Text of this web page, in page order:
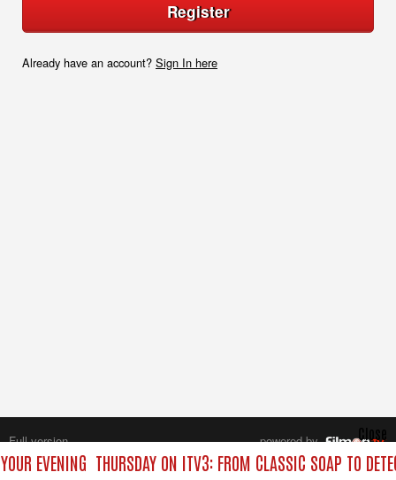
Register
Already have an account? Sign In here
EVENING THURSDAY ON ITV3: FROM CLASSIC SOAP TO
Close
Full version
powered by
All rights reserved.